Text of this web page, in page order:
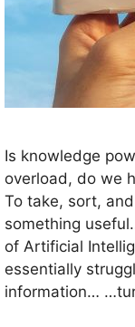
Is knowledge
overload, do we
To take, sort,
something
of Artificial
essentially
information…